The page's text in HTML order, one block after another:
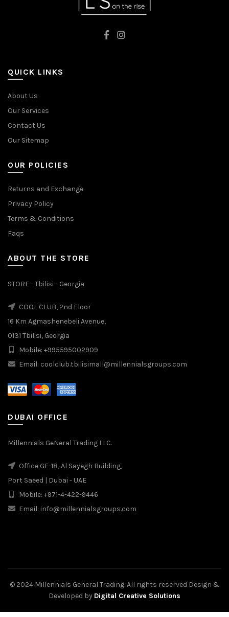
QUICK LINKS
About Us
Our Services
Contact Us
Our Sitemap
OUR POLICIES
Returns and Exchange
Privacy Policy
Terms & Conditions
Faqs
ABOUT THE STORE
STORE - Tbilisi - Georgia
COOL CLUB, 2nd Floor
16 Km Agmashenebeli Avenue,
0131 Tbilisi, Georgia
Mobile: +995595002909
Email: coolclub.tbilisimall@millennialsgroups.com
DUBAI OFFICE
Millennials GeNeral Trading LLC.
Office GF-18, Al Sayegh Building,
Port Saeed | Dubai - UAE
Mobile: +971-4-422-9446
Email: info@millennialsgroups.com
© 2024 Millennials General Trading. All rights reserved Design &
Developed by Digital Creative Solutions